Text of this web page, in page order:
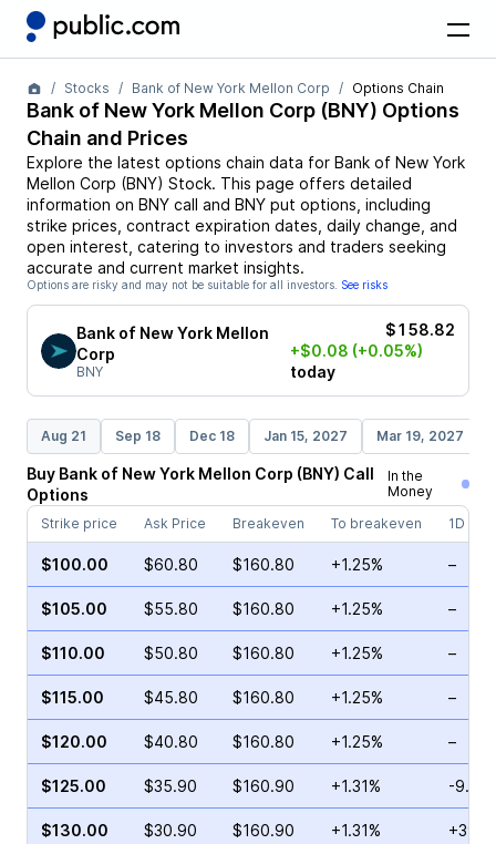
Stocks Bank of New York Mellon Corp Options Chain
Bank of New York Mellon Corp (BNY) Options
Chain and Prices
Explore the latest options chain data for Bank of New York
Mellon Corp (BNY) Stock. This page offers detailed
information on BNY call and BNY put options, including
strike prices, contract expiration dates, daily change, and
open interest, catering to investors and traders seeking
accurate and current market insights.
Options are risky and may not be suitable for all investors. See risks
Bank of New York Mellon
Corp
BNY
$158.82
+$0.08 (+0.05%)
today
Aug 21 Sep 18 Dec 18 Jan 15, 2027 Mar 19, 2027
Buy Bank of New York Mellon Corp (BNY) Call
Options
In the
Money
Strike price
Ask Price Breakeven To breakeven 1D
$100.00 $60.80 $160.80 +1.25% –
$105.00 $55.80 $160.80 +1.25% –
$110.00 $50.80 $160.80 +1.25% –
$115.00 $45.80 $160.80 +1.25% –
$120.00 $40.80 $160.80 +1.25% –
$125.00 $35.90 $160.90 +1.31% -
$130.00 $30.90 $160.90 +1.31%